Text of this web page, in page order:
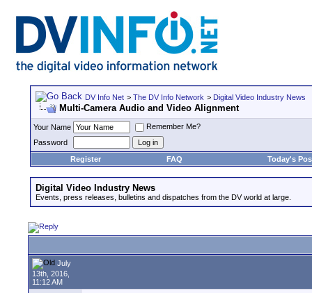
DV Info Net > The DV Info Network > Digital Video Industry News
Multi-Camera Audio and Video Alignment
Your Name
Remember Me?
Password
Register
FAQ Today's
Digital Video Industry News
Events, press releases, bulletins and dispatches from the DV world at large.
July
13th, 2016,
11:12 AM